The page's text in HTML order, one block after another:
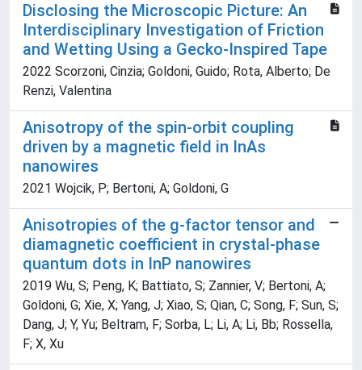
Disclosing the Microscopic Picture: An
Interdisciplinary Investigation of Friction
and Wetting Using a Gecko-Inspired Tape
2022 Scorzoni, Cinzia; Goldoni, Guido; Rota, Alberto; De
Renzi, Valentina
Anisotropy of the spin-orbit coupling
driven by a magnetic field in InAs
nanowires
2021 Wojcik, P; Bertoni, A; Goldoni, G
Anisotropies of the g-factor tensor and
diamagnetic coefficient in crystal-phase
quantum dots in InP nanowires
2019 Wu, S; Peng, K; Battiato, S; Zannier, V; Bertoni, A;
Goldoni, G; Xie, X; Yang, J; Xiao, S; Qian, C; Song, F; Sun, S;
Dang, J; Y, Yu; Beltram, F; Sorba, L; Li, A; Li, Bb; Rossella,
F; X, Xu